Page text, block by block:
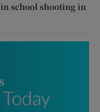
school shooting in